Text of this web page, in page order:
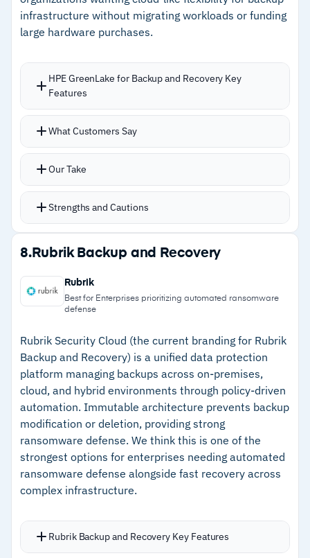
Cautions
–
Reviews mention initial backups and large
dataset restores run slowly
–Users note reporting customization lacks
granularity for detailed compliance needs
infrastructure without migrating workloads or funding
large hardware purchases.
HPE GreenLake for Backup and Recovery Key
Features
Consumption-based billing measured by
hardware purchases with monthly payments
Handles VMware VMs, MS SQL databases, block
storage volumes, Amazon EBS, and EC2
HPE StoreOnce Catalyst technology delivers up
to 8x storage efficiency
Air-gapped storage with encryption and dual
ransomware
Retention periods extend up to 10 years
Offline restore recovers backups from an on-
premises location without internet or cloud
console access
What Customers Say
Our Take
Strengths and Cautions
Strengths
–Consumption-based pricing eliminates upfront
CAPEX for backup infrastructure
efficiency
–Air-gapped storage with dual authorization for
ransomware protection
–Offline restore works without internet or cloud
console access
Cautions
critical issues need improvement
Reviews note monitoring lacks customization
8. Rubrik Backup and Recovery
Rubrik
Best for Enterprises prioritizing automated ransomware
defense
Rubrik Security Cloud (the current branding for Rubrik
Backup and Recovery) is a unified data protection
platform managing backups across on-premises,
cloud, and hybrid environments through policy-driven
automation. Immutable architecture prevents backup
modification or deletion, providing strong
ransomware defense. We think this is one of the
strongest options for enterprises needing automated
ransomware defense alongside fast recovery across
complex infrastructure.
Rubrik Backup and Recovery Key Features